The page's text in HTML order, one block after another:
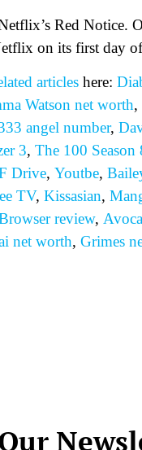
Red Notice.
on its first day of
articles here:
Watson net worth,
angel number,
3, The 100 Season
Drive, Youtbe,
TV, Kissasian,
review,
net worth, Grimes